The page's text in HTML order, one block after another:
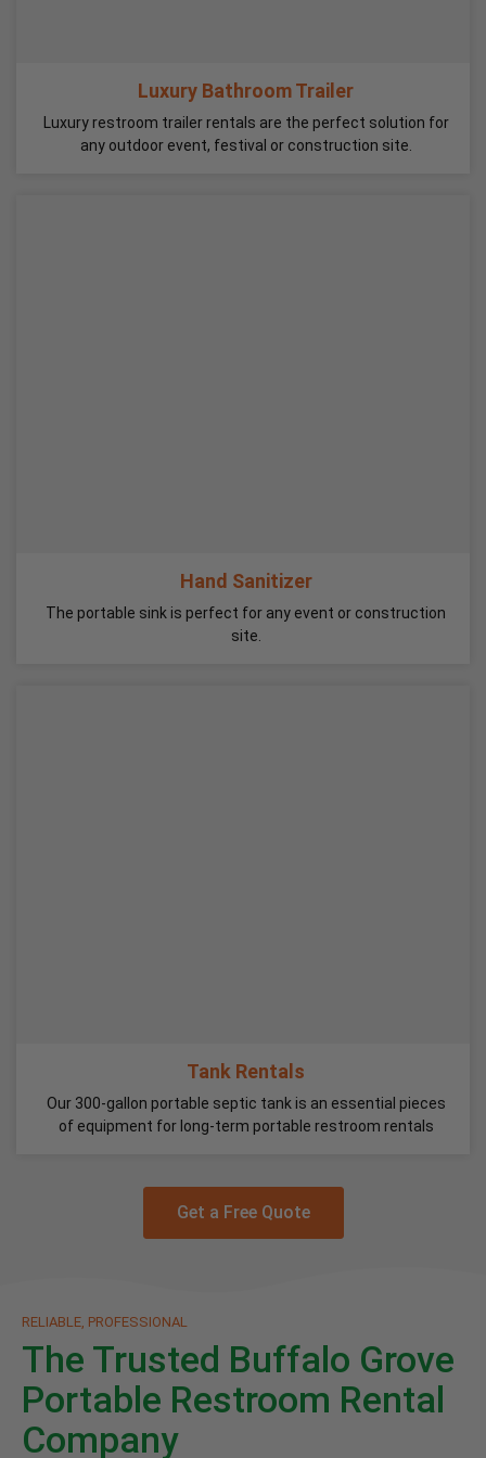
Luxury Bathroom Trailer
Luxury restroom trailer rentals are the perfect solution for
any outdoor event, festival or construction site.
Hand Sanitizer
The portable sink is perfect for any event or construction
site.
Tank Rentals
Our 300-gallon portable septic tank is an essential pieces
of equipment for long-term portable restroom rentals
Get a Free Quote
RELIABLE, PROFESSIONAL
The Trusted Buffalo Grove
Portable Restroom Rental
Company